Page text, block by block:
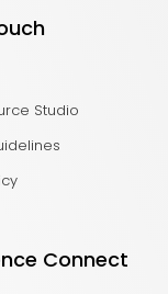
Studio
Connect